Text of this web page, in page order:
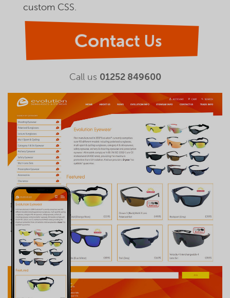
custom CSS.
Contact Us
Call us 01252 849600